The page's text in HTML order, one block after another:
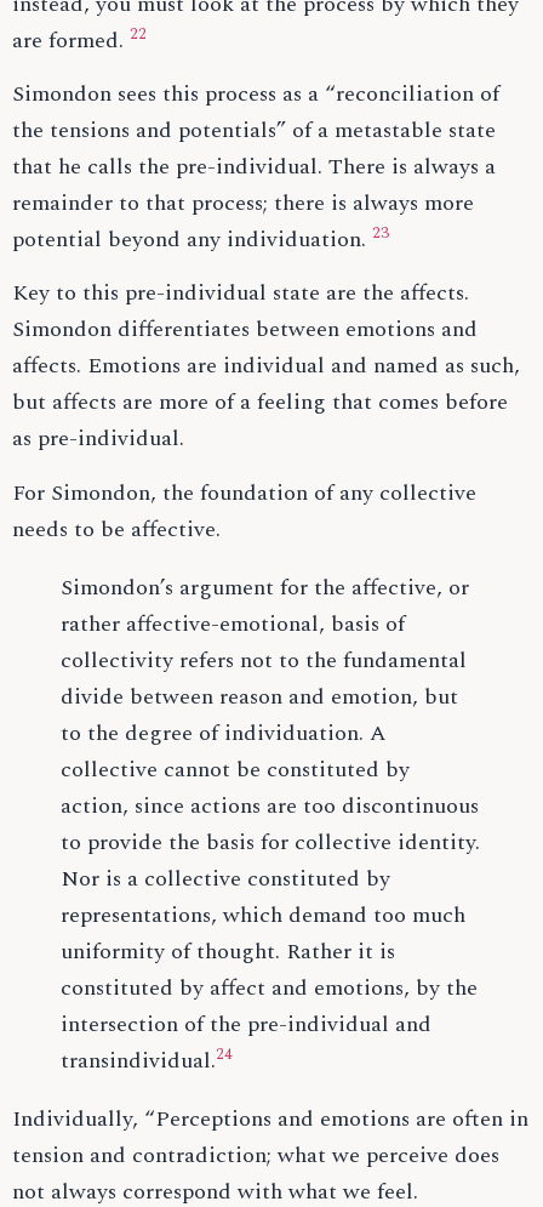
are formed. 22
Simondon sees this process as a “reconciliation of
the tensions and potentials” of a metastable state
that he calls the pre-individual. There is always a
remainder to that process; there is always more
potential beyond any individuation. 23
Key to this pre-individual state are the affects.
Simondon differentiates between emotions and
affects. Emotions are individual and named as such,
but affects are more of a feeling that comes before
as pre-individual.
For Simondon, the foundation of any collective
needs to be affective.
Simondon’s argument for the affective, or
rather affective-emotional, basis of
collectivity refers not to the fundamental
divide between reason and emotion, but
to the degree of individuation. A
collective cannot be constituted by
action, since actions are too discontinuous
to provide the basis for collective identity.
Nor is a collective constituted by
representations, which demand too much
uniformity of thought. Rather it is
constituted by affect and emotions, by the
intersection of the pre-individual and
transindividual.24
Individually, “Perceptions and emotions are often in
tension and contradiction; what we perceive does
not always correspond with what we feel.